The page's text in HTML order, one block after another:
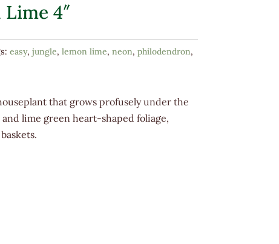
4″
easy,jungle,lemon lime,neon,philodendron,
that grows profusely under the
lime green heart-shaped foliage,